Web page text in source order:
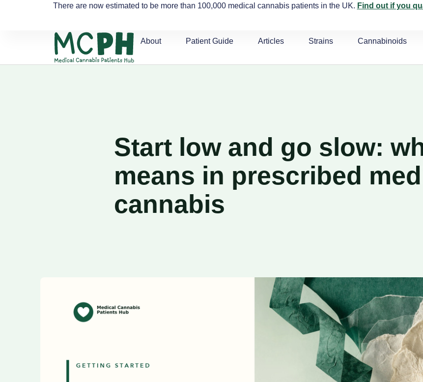
There are now estimated to be more than 100,000 medical cannabis patients in the UK. Find out if you
About Patient Guide Articles Strains Cannabinoids
Start low and go slow:
means in prescribed
cannabis